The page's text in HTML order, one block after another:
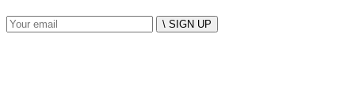
\ SIGN UP